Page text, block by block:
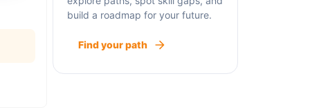
build a roadmap for your future.
Find your path